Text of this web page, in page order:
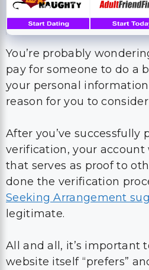
You’re probably
pay for someone to do a
your personal
reason for you to
After you’ve successfully
verification, your
that serves as proof to
done the verification
Seeking Arrangement
legitimate.
All and all, it’s important
website itself “prefers”